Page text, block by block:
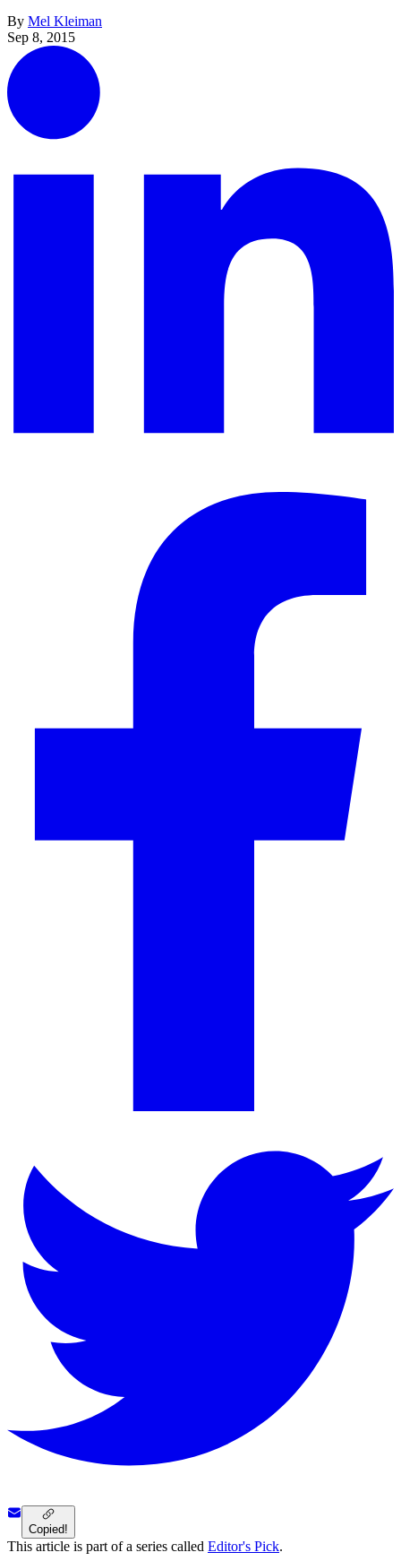
By Mel Kleiman
Sep 8, 2015
Copied!
This article is part of a series called Editor's Pick.